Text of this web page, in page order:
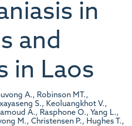
in
and
in Laos
A., Robinson MT.,
S., Keoluangkhot V.,
A., Rasphone O., Yang L.,
M., Christensen P., Hughes T.,